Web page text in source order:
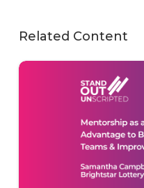
Related Content